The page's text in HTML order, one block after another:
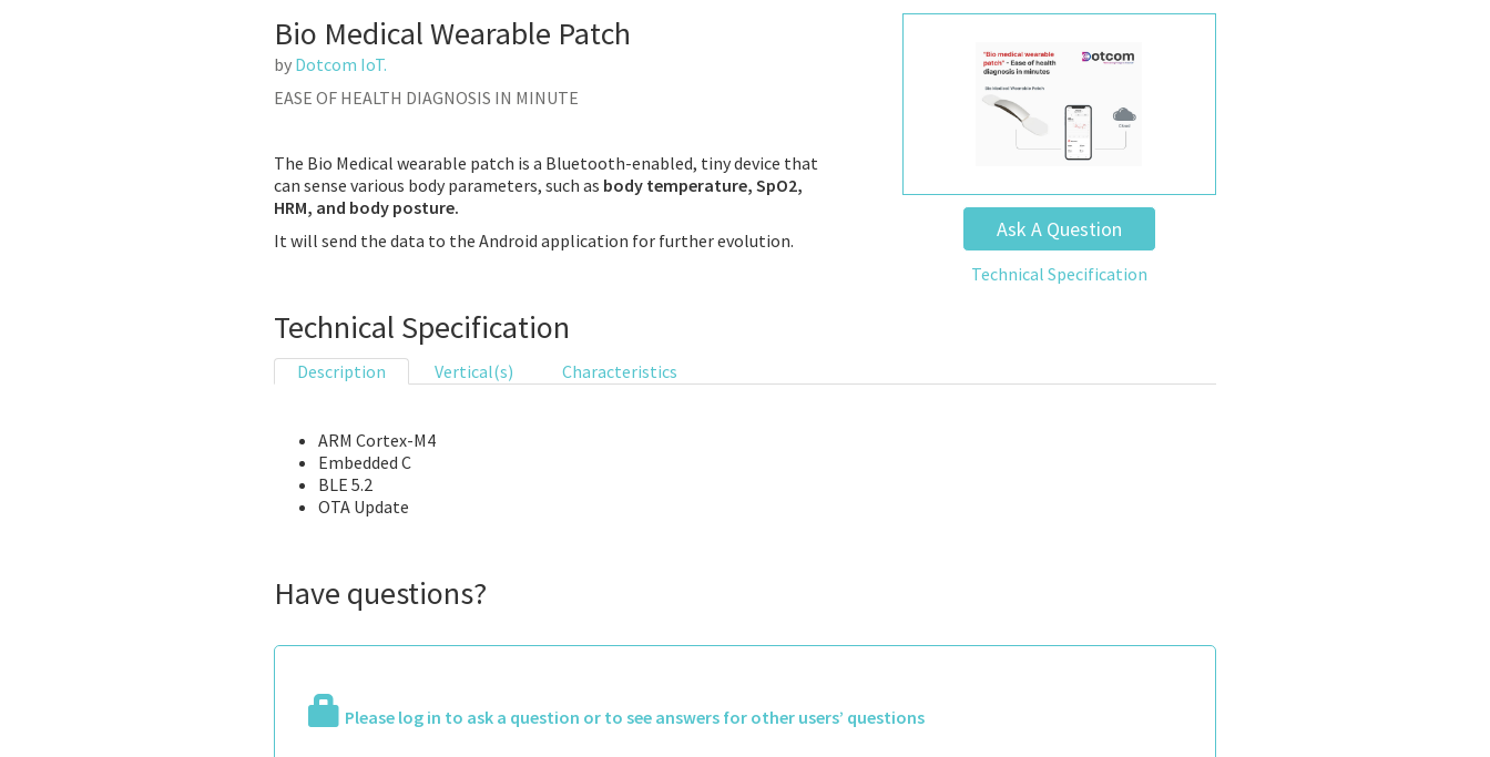
Bio Medical Wearable Patch
by Dotcom IoT.
EASE OF HEALTH DIAGNOSIS IN MINUTE
The Bio Medical wearable patch is a Bluetooth-enabled, tiny device that
can sense various body parameters, such as body temperature, SpO2,
HRM, and body posture.
It will send the data to the Android application for further evolution.
Ask A Question
Technical Specification
Technical Specification
Description Vertical(s) Characteristics
ARM Cortex-M4
Embedded C
BLE 5.2
OTA Update
Have questions?
Please log in to ask a question or to see answers for other users’ questions